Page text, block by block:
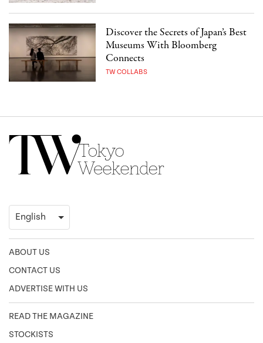
Discover the Secrets of Japan’s Best
Museums With Bloomberg
Connects
TW COLLABS
ABOUT US
CONTACT US
ADVERTISE WITH US
READ THE MAGAZINE
STOCKISTS